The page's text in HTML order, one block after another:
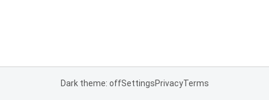
Dark theme: offSettingsPrivacyTerms